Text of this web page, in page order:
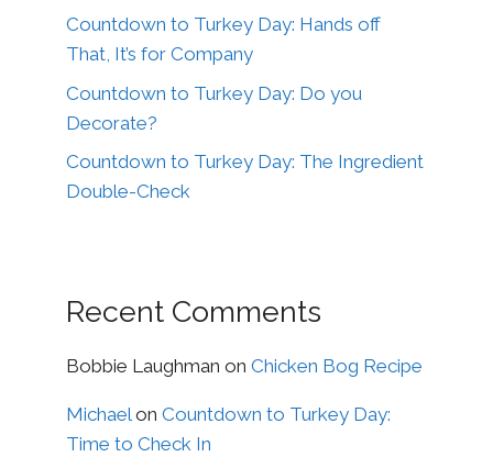
Countdown to Turkey Day: Hands off
That, It’s for Company
Countdown to Turkey Day: Do you
Decorate?
Countdown to Turkey Day: The Ingredient
Double-Check
Recent Comments
Bobbie Laughman on Chicken Bog Recipe
Michaelon Countdown to Turkey Day:
Time to Check In